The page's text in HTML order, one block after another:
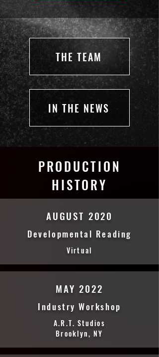
THE TEAM
IN THE NEWS
PRODUCTION
HISTORY
AUGUST 2020
Developmental Reading
Virtual
MAY 2022
Industry Workshop
A.R.T. Studios
Brooklyn, NY